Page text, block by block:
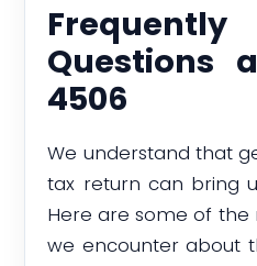
Questions
4506
We understand that
tax return can bring
Here are some of
we encounter about